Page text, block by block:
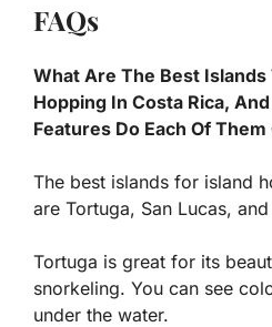
FAQs
What Are The Best Islands
Hopping In Costa Rica,
Features Do Each Of Them
The best islands for island
are Tortuga, San Lucas,
Tortuga is great for its
snorkeling. You can see
under the water.